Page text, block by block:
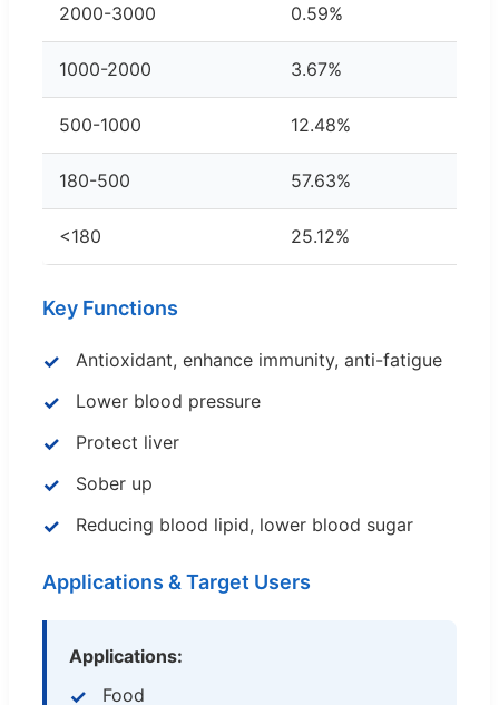
2000-3000 0.59%
1000-2000 3.67%
500-1000 12.48%
180-500 57.63%
<180 25.12%
Key Functions
Antioxidant, enhance immunity, anti-fatigue
Lower blood pressure
Protect liver
Sober up
Reducing blood lipid, lower blood sugar
Applications & Target Users
Applications:
Food